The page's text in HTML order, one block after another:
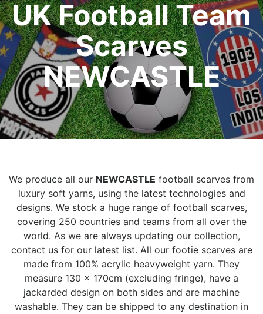
UK Football Team
Scarves
NEWCASTLE
We produce all our NEWCASTLE football scarves from
luxury soft yarns, using the latest technologies and
designs. We stock a huge range of football scarves,
covering 250 countries and teams from all over the
world. As we are always updating our collection,
contact us for our latest list. All our footie scarves are
made from 100% acrylic heavyweight yarn. They
measure 130 x 170cm (excluding fringe), have a
jackarded design on both sides and are machine
washable. They can be shipped to any destination in